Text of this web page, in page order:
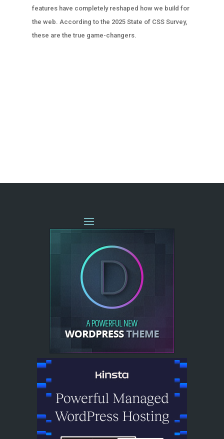
features have completely reshaped how we build for
the web. According to the 2025 State of CSS Survey,
these are the true game-changers.